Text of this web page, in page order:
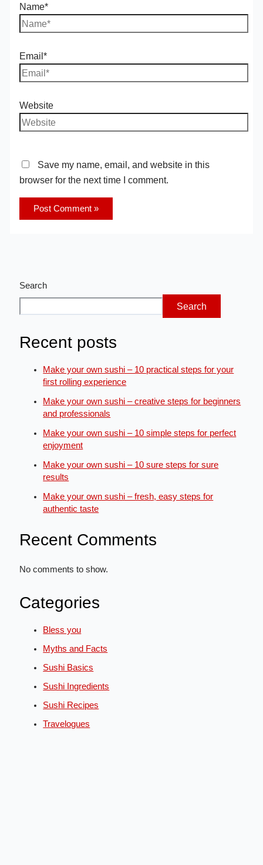
Name*
Email*
Website
Save my name, email, and website in this
browser for the next time I comment.
Search
Search
Recent posts
Make your own sushi – 10 practical steps for your
first rolling experience
Make your own sushi – creative steps for beginners
and professionals
Make your own sushi – 10 simple steps for perfect
enjoyment
Make your own sushi – 10 sure steps for sure
results
Make your own sushi – fresh, easy steps for
authentic taste
Recent Comments
No comments to show.
Categories
Bless you
Myths and Facts
Sushi Basics
Sushi Ingredients
Sushi Recipes
Travelogues